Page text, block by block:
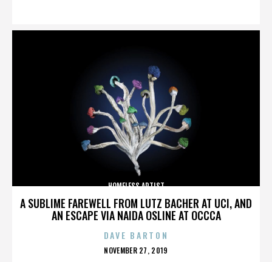
A SUBLIME FAREWELL FROM LUTZ BACHER AT UCI, AND
AN ESCAPE VIA NAIDA OSLINE AT OCCCA
HOMELESS ARTIST
DAVE BARTON
POSTED
NOVEMBER 27, 2019